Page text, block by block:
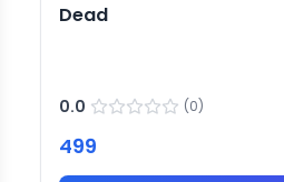
Dead
0.0 (0)
499